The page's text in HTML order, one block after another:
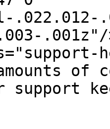
.022.012-
.001z"/
support